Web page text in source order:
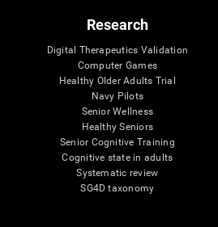
Research
Digital Therapeutics Validation
Computer Games
Healthy Older Adults Trial
Navy Pilots
Senior Wellness
Healthy Seniors
Senior Cognitive Training
Cognitive state in adults
Systematic review
SG4D taxonomy